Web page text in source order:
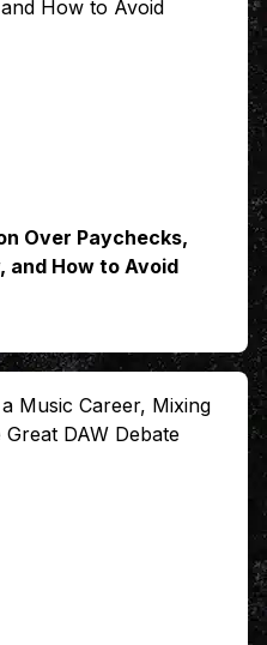
Over Paychecks,
and How to Avoid